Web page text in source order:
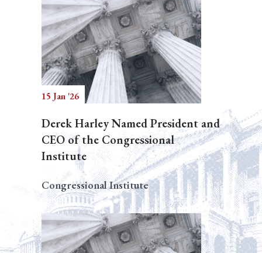
15 Jan '26
Derek Harley Named President and
CEO of the Congressional
Institute
Congressional Institute